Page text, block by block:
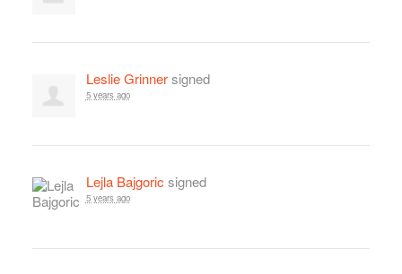
Leslie Grinnersigned
5 years ago
Lejla Bajgoric signed
5 years ago